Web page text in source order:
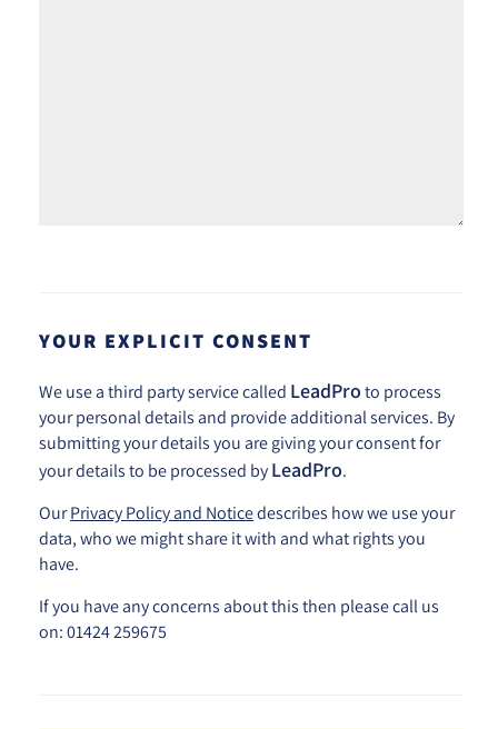
YOUR EXPLICIT CONSENT
We use a third party service called LeadPro to process
your personal details and provide additional services. By
submitting your details you are giving your consent for
your details to be processed by LeadPro.
OurPrivacy Policy and Noticedescribes how we use your
data, who we might share it with and what rights you
have.
If you have any concerns about this then please call us
on: 01424 259675